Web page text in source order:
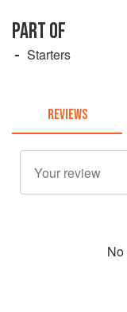
PART OF
Starters
REVIEWS
No